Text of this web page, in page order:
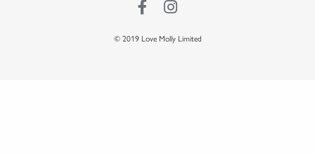
© 2019 Love Molly Limited